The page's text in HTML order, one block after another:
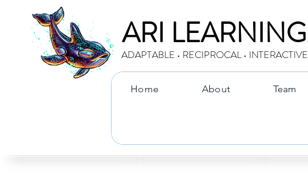
ARI LEARNING
ADAPTABLE • RECIPROCAL • INTERACTIVE
Home About Team